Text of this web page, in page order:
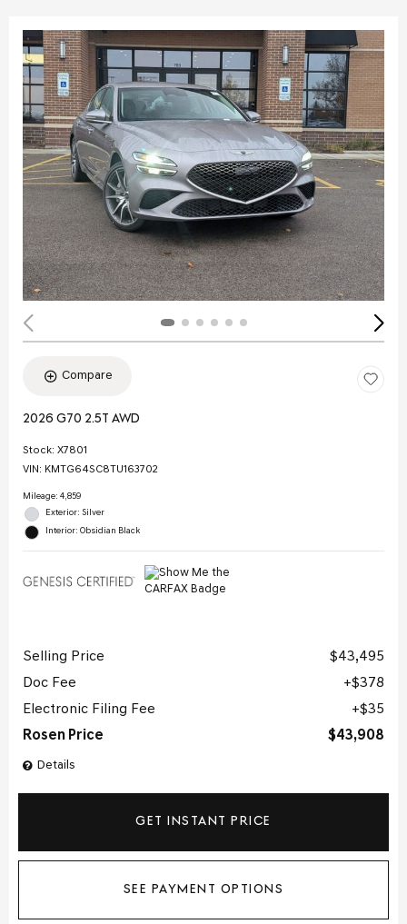
Compare
2026 G70 2.5T AWD
Stock: X7801
VIN: KMTG64SC8TU163702
Mileage: 4,859
Exterior: Silver
Interior: Obsidian Black
Details
Selling Price
$43,495
Doc Fee
$378
Electronic Filing Fee
$35
Rosen Price
$43,908
GET INSTANT PRICE
SEE PAYMENT OPTIONS